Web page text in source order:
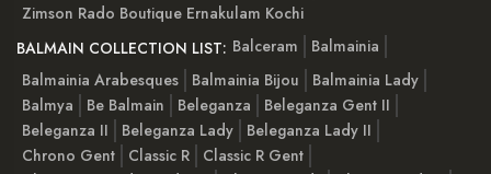
Zimson Rado Boutique Ernakulam Kochi
BALMAIN COLLECTION LIST: Balceram
Balmainia
Balmainia Arabesques
Balmainia Bijou
Balmainia Lady
Balmya
Be Balmain Beleganza
Beleganza Gent II
Beleganza II
Beleganza Lady
Beleganza Lady II
Chrono Gent
Classic R
Classic R Gent